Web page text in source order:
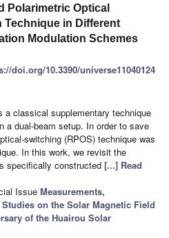
Polarimetric Optical
in Different
Modulation Schemes
doi.org/10.3390/universe11040124
a classical supplementary technique
a dual-beam setup. In order to save
switching (RPOS) technique was
In this work, we revisit the
specifically constructed [...] Read
Issue Measurements,
on the Solar Magnetic Field
of the Huairou Solar